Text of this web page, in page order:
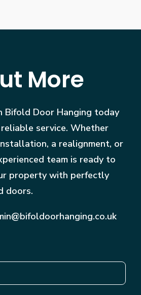
More
Bifold Door Hanging today
service. Whether
a realignment, or
team is ready to
property with perfectly
doors.